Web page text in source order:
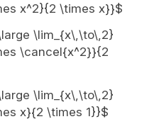
x^2}{2 \times x}}$
\lim_{x\,\to\,2}
\cancel{x^2}}{2
\lim_{x\,\to\,2}
x}{2 \times 1}}$